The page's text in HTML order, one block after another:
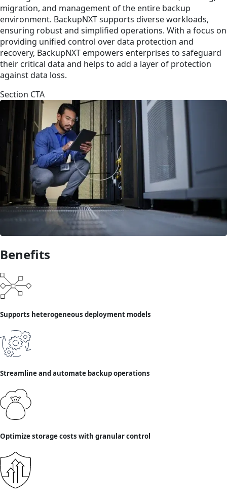
migration, and management of the entire backup
environment. BackupNXT supports diverse workloads,
ensuring robust and simplified operations. With a focus on
providing unified control over data protection and
recovery, BackupNXT empowers enterprises to safeguard
their critical data and helps to add a layer of protection
against data loss.
Section CTA
Benefits
Supports heterogeneous deployment models
Streamline and automate backup operations
Optimize storage costs with granular control